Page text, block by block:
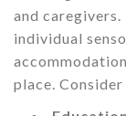
and
individual
place.